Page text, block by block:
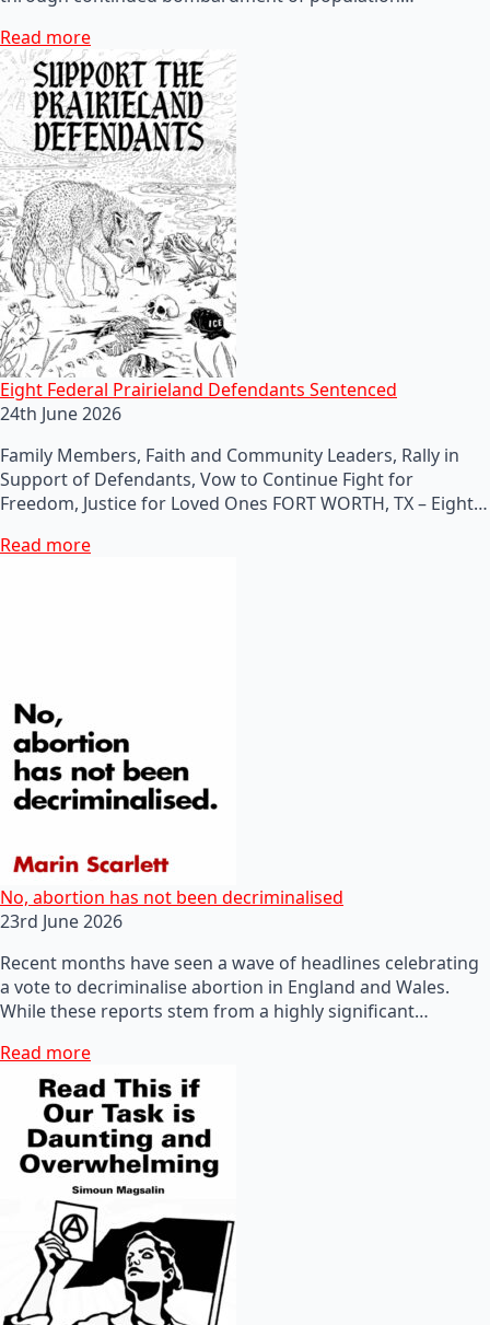
Read more
Eight Federal Prairieland Defendants Sentenced
24th June 2026
Family Members, Faith and Community Leaders, Rally in
Support of Defendants, Vow to Continue Fight for
Freedom, Justice for Loved Ones FORT WORTH, TX – Eight…
Read more
No, abortion has not been decriminalised
23rd June 2026
Recent months have seen a wave of headlines celebrating
a vote to decriminalise abortion in England and Wales.
While these reports stem from a highly significant…
Read more